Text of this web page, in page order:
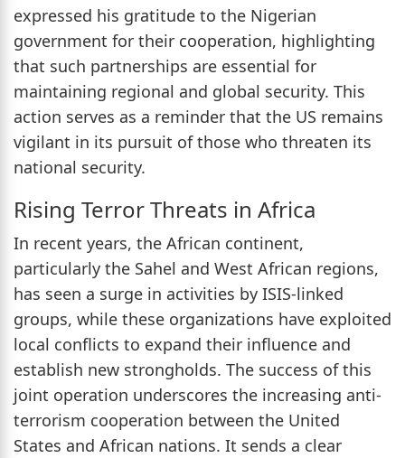
expressed his gratitude to the Nigerian
government for their cooperation, highlighting
that such partnerships are essential for
maintaining regional and global security. This
action serves as a reminder that the US remains
vigilant in its pursuit of those who threaten its
national security.
Rising Terror Threats in Africa
In recent years, the African continent,
particularly the Sahel and West African regions,
has seen a surge in activities by ISIS-linked
groups, while these organizations have exploited
local conflicts to expand their influence and
establish new strongholds. The success of this
joint operation underscores the increasing anti-
terrorism cooperation between the United
States and African nations. It sends a clear